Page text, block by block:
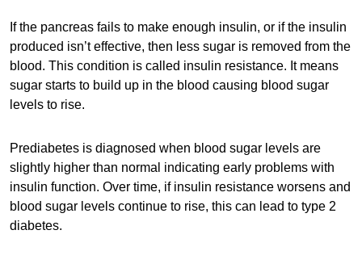
If the pancreas fails to make enough insulin, or if the insulin
produced isn’t effective, then less sugar is removed from the
blood. This condition is called insulin resistance. It means
sugar starts to build up in the blood causing blood sugar
levels to rise.
Prediabetes is diagnosed when blood sugar levels are
slightly higher than normal indicating early problems with
insulin function. Over time, if insulin resistance worsens and
blood sugar levels continue to rise, this can lead to type 2
diabetes.